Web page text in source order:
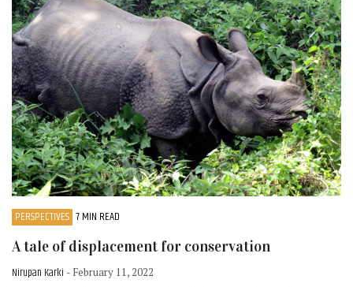
PERSPECTIVES 7 MIN READ
A tale of displacement for conservation
Nirupan Karki - February 11, 2022